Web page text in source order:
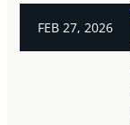
FEB 27, 2026